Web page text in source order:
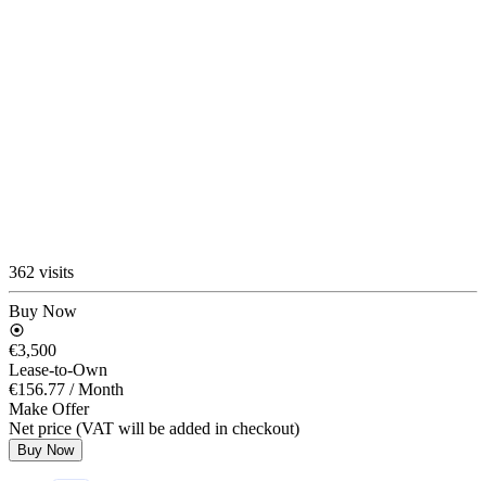
362 visits
Buy Now
€3,500
Lease-to-Own
€156.77 / Month
Make Offer
Net price (VAT will be added in checkout)
Buy Now